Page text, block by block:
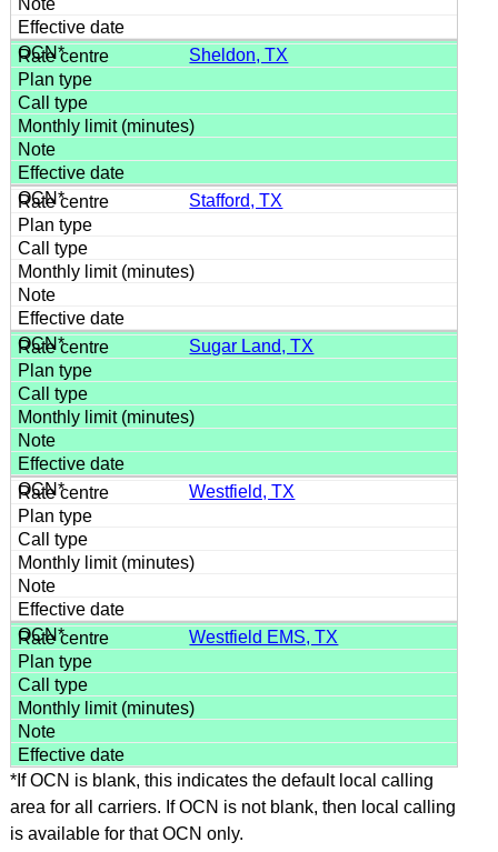
Sheldon, TX
Stafford, TX
Sugar Land, TX
Westfield, TX
Westfield EMS, TX
*If OCN is blank, this indicates the default local calling
area for all carriers. If OCN is not blank, then local calling
is available for that OCN only.